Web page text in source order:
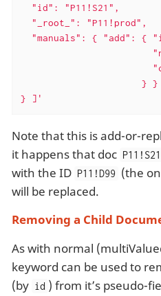
  "id": "P11!S21",
  "_root_": "P11!prod",
"manuals": { "add": {
                      } }
} ]'
Note that this is add-or-
it happens that doc P11!S21
with the ID P11!D99 (the
will be replaced.
Removing a Child
As with normal
keyword can be used to
(by id ) from it’s pseudo-